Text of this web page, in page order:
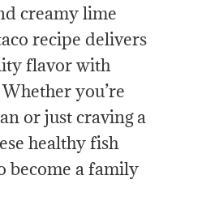
creamy lime
recipe delivers
flavor with
you’re
or just craving a
healthy fish
become a family